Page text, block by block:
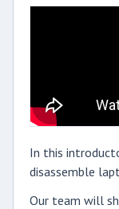
In this
disassemble
Our team will